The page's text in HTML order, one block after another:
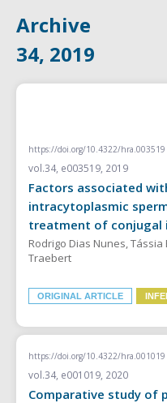
Archive
34, 2019
https://doi.org/10.4322/hra.003519
vol.34, e003519, 2019
Factors associated
intracytoplasmic
treatment of
Rodrigo Dias Nunes,
Traebert
ORIGINAL ARTICLE
https://doi.org/10.4322/hra.001019
vol.34, e001019, 2020
Comparative study of